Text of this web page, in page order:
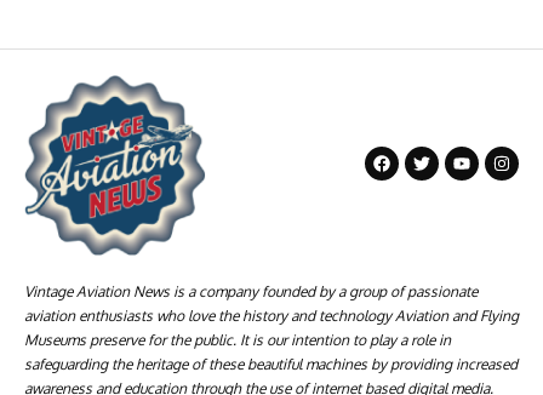
Vintage Aviation News is a company founded by a group of passionate
aviation enthusiasts who love the history and technology Aviation and Flying
Museums preserve for the public. It is our intention to play a role in
safeguarding the heritage of these beautiful machines by providing increased
awareness and education through the use of internet based digital media.